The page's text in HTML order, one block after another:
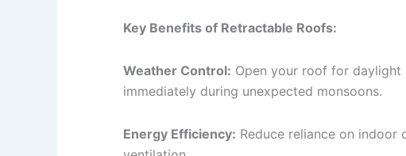
Key Benefits of Retractable Roofs:
Weather Control: Open your roof for
immediately during unexpected monsoons.
Energy Efficiency: Reduce reliance on